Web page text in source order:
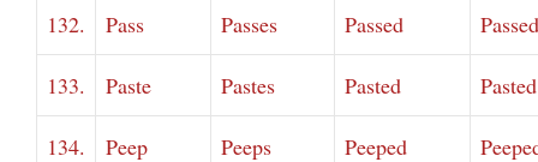
132. Pass Passes Passed Passed
133. Paste Pastes Pasted Pasted
134. Peep Peeps Peeped